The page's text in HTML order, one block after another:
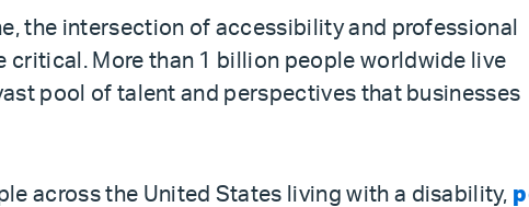
the intersection of accessibility and professional
critical. More than 1 billion people worldwide live
pool of talent and perspectives that businesses
across the United States living with a disability,